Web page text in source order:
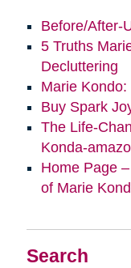
Search
Before/After-
5 Truths
Decluttering
Marie
Buy Spark
The Life-
Konda-
Home Page
of Marie